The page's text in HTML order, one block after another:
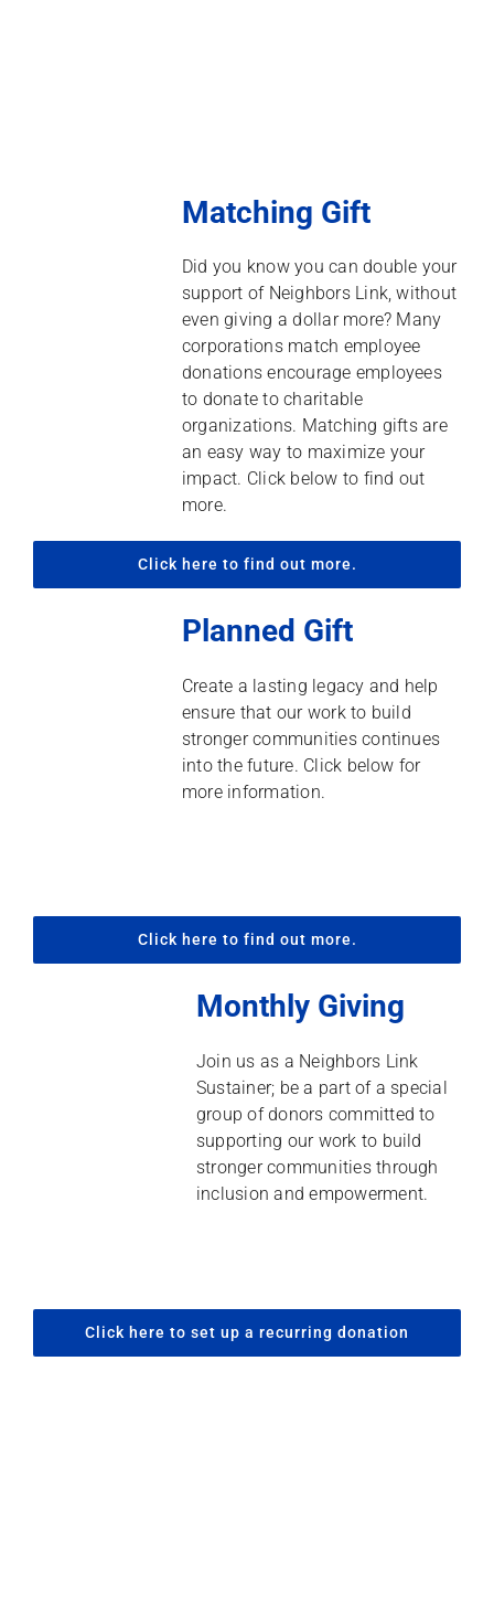
Matching Gift
Did you know you can double your
support of Neighbors Link, without
even giving a dollar more? Many
corporations match employee
donations encourage employees
to donate to charitable
organizations. Matching gifts are
an easy way to maximize your
impact. Click below to find out
more.
Click here to find out more.
Planned Gift
Create a lasting legacy and help
ensure that our work to build
stronger communities continues
into the future. Click below for
more information.
Click here to find out more.
Monthly Giving
Join us as a Neighbors Link
Sustainer; be a part of a special
group of donors committed to
supporting our work to build
stronger communities through
inclusion and empowerment.
Click here to set up a recurring donation